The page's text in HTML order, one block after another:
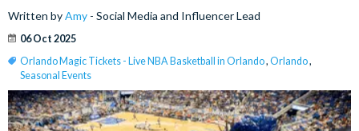
Written byAmy - Social Media and Influencer Lead
06 Oct 2025
Orlando Magic Tickets - Live NBA Basketball in Orlando, Orlando,
Seasonal Events